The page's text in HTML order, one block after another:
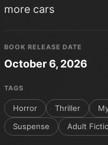
more cars
BOOK RELEASE DATE
October 6, 2026
TAGS
Horror Thriller
Suspense
Adult